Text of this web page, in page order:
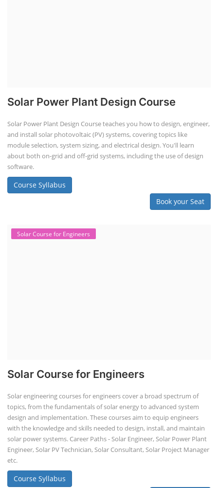
Solar Power Plant Design Course
Solar Power Plant Design Course teaches you how to design, engineer,
and install solar photovoltaic (PV) systems, covering topics like
module selection, system sizing, and electrical design. You'll learn
about both on-grid and off-grid systems, including the use of design
software.
Course Syllabus
Book your Seat
Solar Course for Engineers
Solar Course for Engineers
Solar engineering courses for engineers cover a broad spectrum of
topics, from the fundamentals of solar energy to advanced system
design and implementation. These courses aim to equip engineers
with the knowledge and skills needed to design, install, and maintain
solar power systems. Career Paths - Solar Engineer, Solar Power Plant
Engineer, Solar PV Technician, Solar Consultant, Solar Project Manager
etc.
Course Syllabus